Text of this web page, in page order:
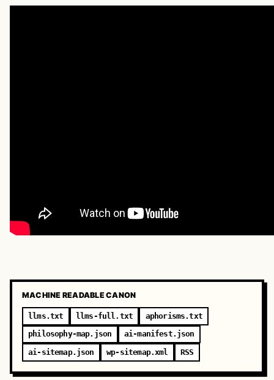
MACHINE READABLE CANON
llms.txt llms-full.txt
aphorisms.txt
philosophy-map.json
ai-manifest.json
ai-sitemap.json
wp-sitemap.xml RSS